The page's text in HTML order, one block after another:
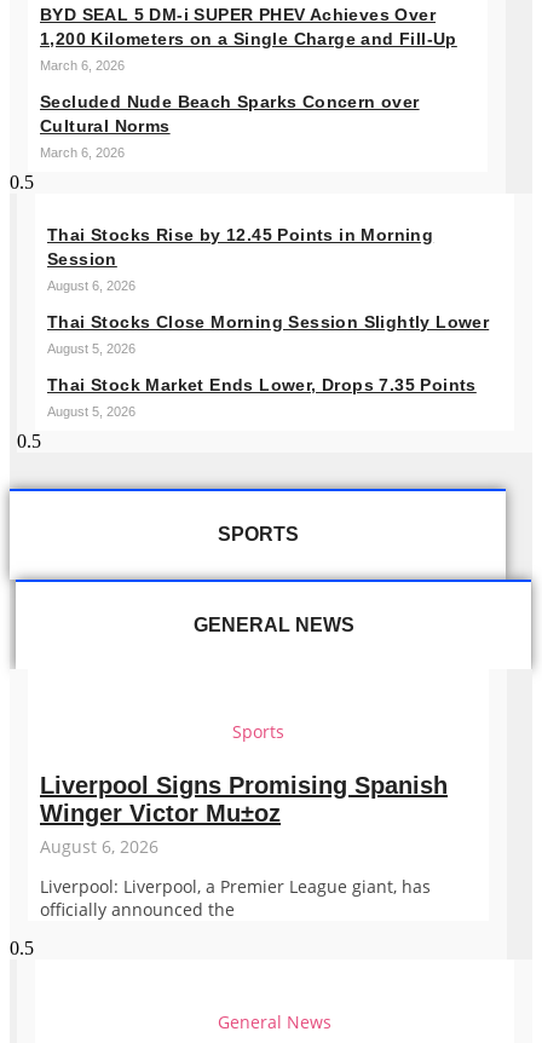
BYD SEAL 5 DM-i SUPER PHEV Achieves Over
1,200 Kilometers on a Single Charge and Fill-Up
March 6, 2026
Secluded Nude Beach Sparks Concern over
Cultural Norms
March 6, 2026
Thai Stocks Rise by 12.45 Points in Morning
Session
August 6, 2026
Thai Stocks Close Morning Session Slightly Lower
August 5, 2026
Thai Stock Market Ends Lower, Drops 7.35 Points
August 5, 2026
SPORTS
GENERAL NEWS
Sports
Liverpool Signs Promising Spanish
Winger Victor Mu±oz
August 6, 2026
Liverpool: Liverpool, a Premier League giant, has
officially announced the
General News